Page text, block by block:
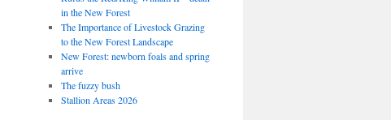
in the New Forest
The Importance of Livestock Grazing
to the New Forest Landscape
New Forest: newborn foals and spring
arrive
The fuzzy bush
Stallion Areas 2026